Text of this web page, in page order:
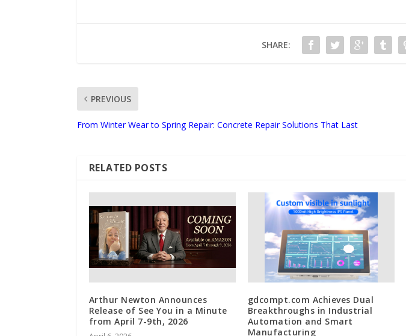
SHARE:
PREVIOUS
From Winter Wear to Spring Repair: Concrete Repair Solutions That Last
RELATED POSTS
Arthur Newton Announces
Release of See You in a Minute
from April 7-9th, 2026
gdcompt.com Achieves Dual
Breakthroughs in Industrial
Automation and Smart
Manufacturing